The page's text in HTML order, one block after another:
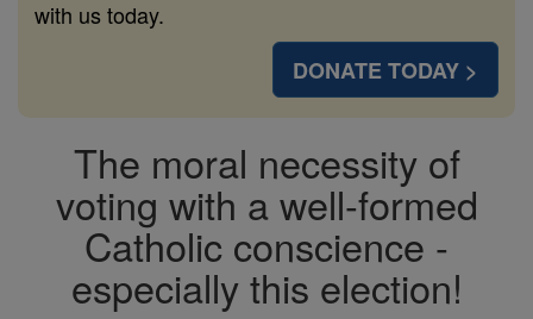
with us today.
DONATE TODAY >
The moral necessity of
voting with a well-formed
Catholic conscience -
especially this election!